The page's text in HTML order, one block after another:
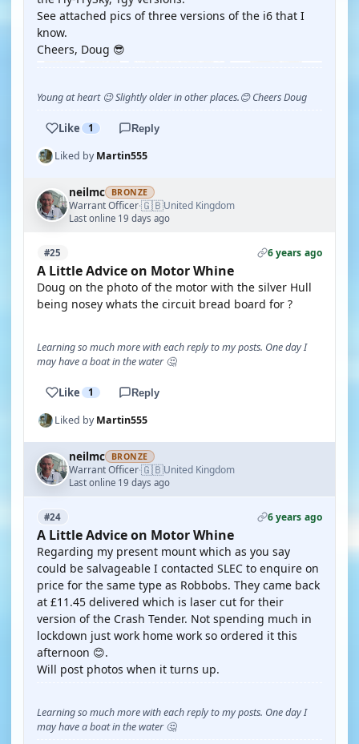
See attached pics of three versions of the i6 that I
know.
Cheers, Doug 😎
Young at heart 😉 Slightly older in other places.😊 Cheers Doug
Like 1 Reply
Liked byMartin555
neilmc BRONZE
Warrant Officer·🇬🇧United Kingdom
Last online 19 days ago
#25 6 years ago
A Little Advice on Motor Whine
Doug on the photo of the motor with the silver Hull
being nosey whats the circuit bread board for ?
Learning so much more with each reply to my posts. One day I
may have a boat in the water 🤔
Like 1 Reply
Liked byMartin555
neilmc BRONZE
Warrant Officer·🇬🇧United Kingdom
Last online 19 days ago
#24 6 years ago
A Little Advice on Motor Whine
Regarding my present mount which as you say
could be salvageable I contacted SLEC to enquire on
price for the same type as Robbobs. They came back
at £11.45 delivered which is laser cut for their
version of the Crash Tender. Not spending much in
lockdown just work home work so ordered it this
afternoon 😊.
Will post photos when it turns up.
Learning so much more with each reply to my posts. One day I
may have a boat in the water 🤔